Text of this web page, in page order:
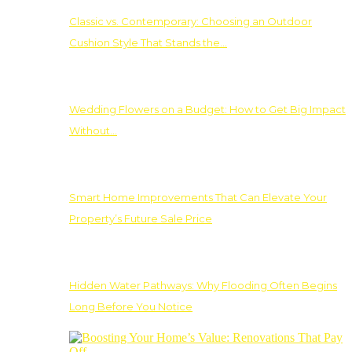
Classic vs. Contemporary: Choosing an Outdoor
Cushion Style That Stands the…
Wedding Flowers on a Budget: How to Get Big Impact
Without…
Smart Home Improvements That Can Elevate Your
Property’s Future Sale Price
Hidden Water Pathways: Why Flooding Often Begins
Long Before You Notice